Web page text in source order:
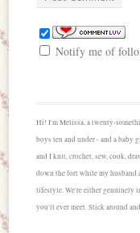
Notify me of
Hi! I'm Melissa, a twenty-
boys ten and under - and a baby
and I knit, crochet, sew, cook,
down the fort while my husband
lifestyle. We're either genuinely
you'll ever meet. Stick around